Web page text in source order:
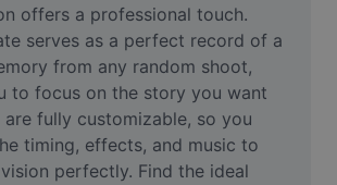
offers a professional touch.
serves as a perfect record of a
from any random shoot,
to focus on the story you want
fully customizable, so you
timing, effects, and music to
perfectly. Find the ideal